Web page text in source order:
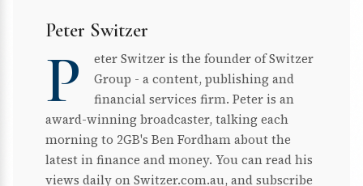
Peter Switzer
P
eter Switzer is the founder of Switzer
Group - a content, publishing and
financial services firm. Peter is an
award-winning broadcaster, talking each
morning to 2GB's Ben Fordham about the
latest in finance and money. You can read his
views daily on Switzer.com.au, and subscribe